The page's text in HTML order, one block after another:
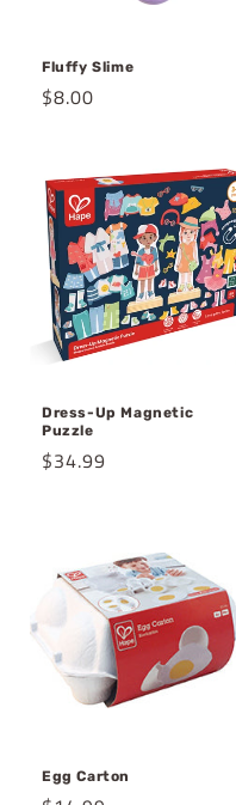
Fluffy Slime
Regular
$8.00
Dress-Up Magnetic
Puzzle
Regular
$34.99
Egg Carton